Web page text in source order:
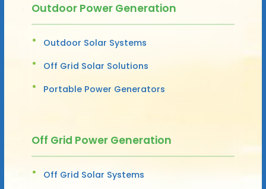
Outdoor Power Generation
Outdoor Solar Systems
Off Grid Solar Solutions
Portable Power Generators
Off Grid Power Generation
Off Grid Solar Systems